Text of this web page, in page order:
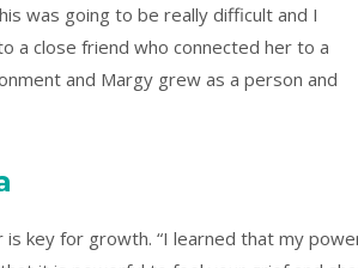
was going to be really difficult and I
a close friend who connected her to a
and Margy grew as a person and
key for growth. “I learned that my